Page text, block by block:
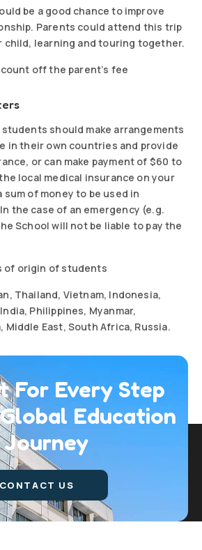
be a good chance to improve
Parents could attend this trip
learning and touring together.
off the parent’s fee
should make arrangements
in their own countries and provide
or can make payment of $60 to
local medical insurance on your
sum of money to be used in
the case of an emergency (e.g.
School will not be liable to pay the
of origin of students
Thailand, Vietnam, Indonesia,
Philippines, Myanmar,
Middle East, South Africa, Russia.
For Every Step
Education
Journey
CONTACT US